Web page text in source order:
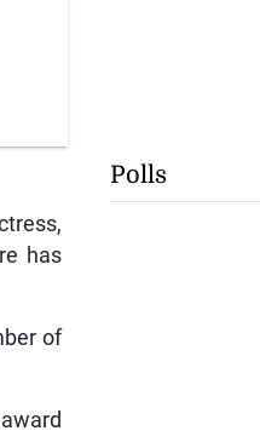
has
of
Polls